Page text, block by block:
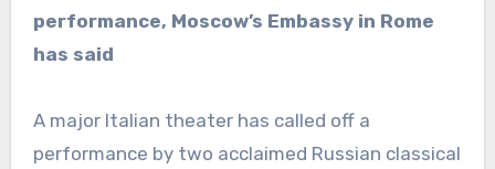
performance, Moscow’s Embassy in Rome
has said
A major Italian theater has called off a
performance by two acclaimed Russian classical